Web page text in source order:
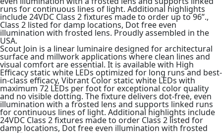
runs for continuous lines of light. Additional highlights
include 24VDC Class 2 fixtures made to order up to 96”.,
Class 2 listed for damp locations, Dot free even
illumination with frosted lens. Proudly assembled in the
USA.
Scout Join is a linear luminaire designed for architectural
surface and millwork applications where clean lines and
visual comfort are essential. It is available with High
Efficacy static white LEDs optimized for long runs and best-
in-class efficacy, Vibrant Color static white LEDs with
maximum 72 LEDs per foot for exceptional color quality
and no visible dotting. The fixture delivers dot-free, even
illumination with a frosted lens and supports linked runs
for continuous lines of light. Additional highlights include
24VDC Class 2 fixtures made to order Class 2 listed for
damp locations, Dot free even illumination with frosted